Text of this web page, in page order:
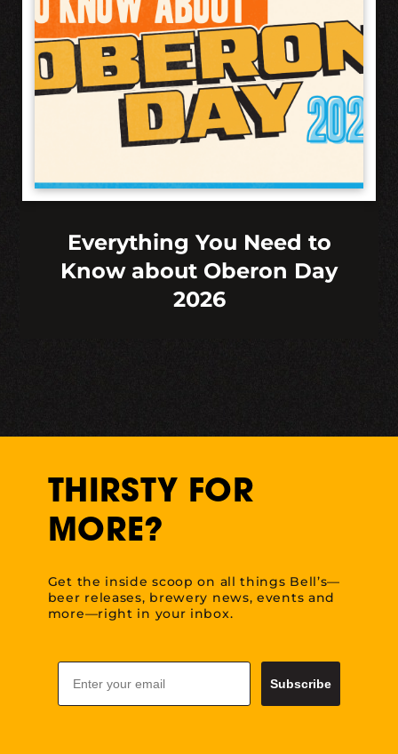
Everything You Need to
Know about Oberon Day
2026
THIRSTY FOR
MORE?
Get the inside scoop on all things Bell’s—
beer releases, brewery news, events and
more—right in your inbox.
Email
Subscribe